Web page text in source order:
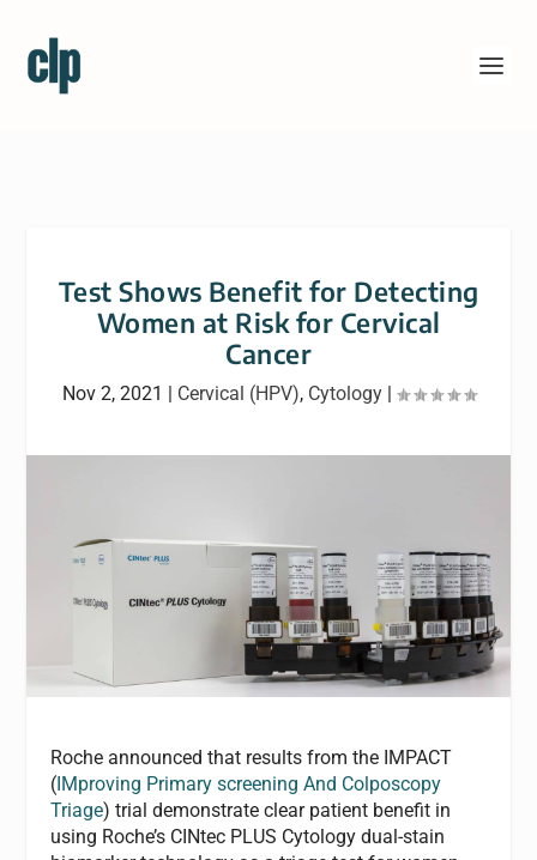
Test Shows Benefit for Detecting
Women at Risk for Cervical
Cancer
Nov 2, 2021 | Cervical (HPV), Cytology|
Roche announced that results from the IMPACT
(IMproving Primary screening And Colposcopy
Triage) trial demonstrate clear patient benefit in
using Roche’s CINtec PLUS Cytology dual-stain